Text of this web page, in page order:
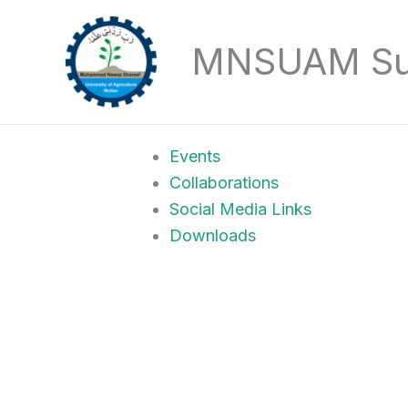
MNSUAM
Events
Collaborations
Social Media Links
Downloads